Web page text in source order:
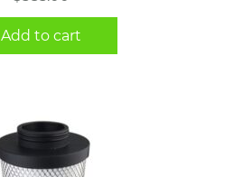
Add to cart